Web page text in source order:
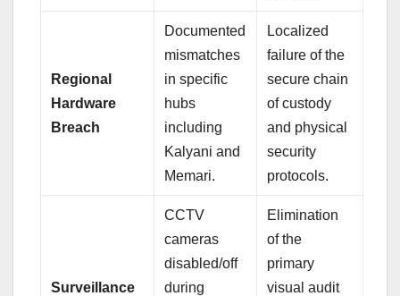
Regional
Hardware
Breach
Documented
mismatches
in specific
hubs
including
Kalyani and
Memari.
Localized
failure of the
secure chain
of custody
and physical
security
protocols.
Surveillance
CCTV
cameras
disabled/off
during
Elimination
of the
primary
visual audit